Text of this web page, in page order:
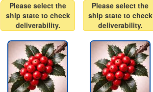
Please select the
ship state to check
deliverability.
Please select the
ship state to check
deliverability.